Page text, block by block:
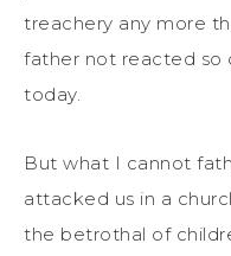
treachery any more
father not reacted so
today.
But what I cannot
attacked us in a
the betrothal of